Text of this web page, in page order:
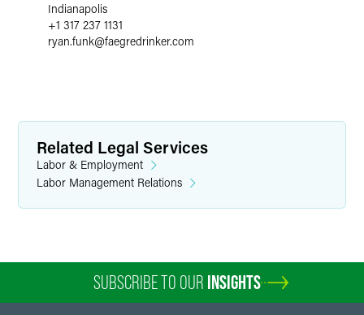
Indianapolis
+1 317 237 1131
ryan.funk@faegredrinker.com
Related Legal Services
Labor & Employment
Labor Management Relations
SUBSCRIBE TO OUR INSIGHTS